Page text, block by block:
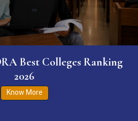
Best Colleges Ranking
2026
Know More